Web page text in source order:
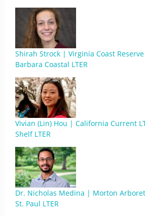
Shirah Strock | Virginia Coast Reserve
Barbara Coastal LTER
Vivian (Lin) Hou | California Current
Shelf LTER
Dr. Nicholas Medina | Morton
St. Paul LTER